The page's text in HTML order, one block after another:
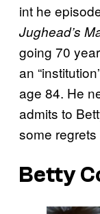
int he
Jughead’s
going 70
an
age 84. He
admits to
some
Betty